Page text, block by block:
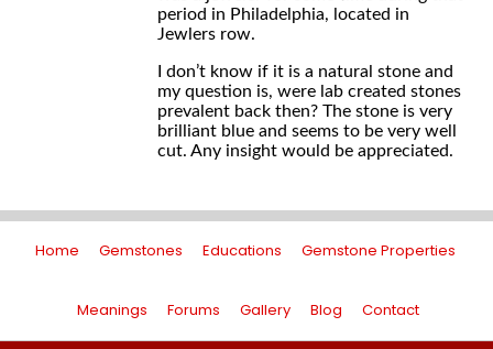
period in Philadelphia, located in
Jewlers row.
I don’t know if it is a natural stone and
my question is, were lab created stones
prevalent back then? The stone is very
brilliant blue and seems to be very well
cut. Any insight would be appreciated.
Home Gemstones Educations Gemstone Properties
Meanings Forums Gallery Blog Contact